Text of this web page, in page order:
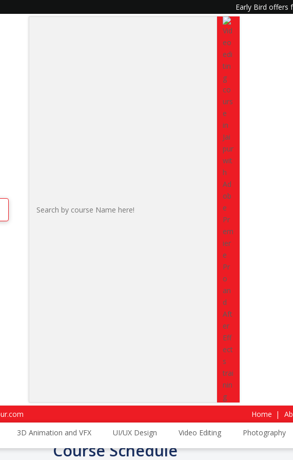
Early Bird offers
Home
3D Animation and VFX UI/UX Design Video Editing Photography
2nd year BA, BCom, BBA, BSc
, this internship is your next step
IT, design, marketing, media, and Generative
designed for learners who want to move
hands-on exposure, deeper understanding of
that recruiters actively look for.
Upgrade from campus learning
15 Aug, 2026
Trustpilot Reviews
4.5
G2 Reviews
Course Schedule